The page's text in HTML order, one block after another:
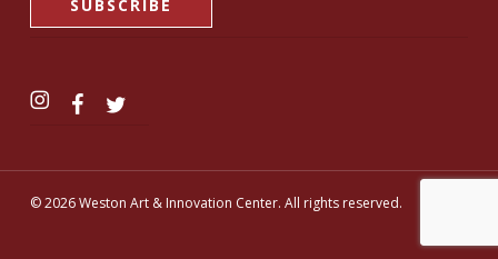
SUBSCRIBE
© 2026 Weston Art & Innovation Center. All rights reserved.